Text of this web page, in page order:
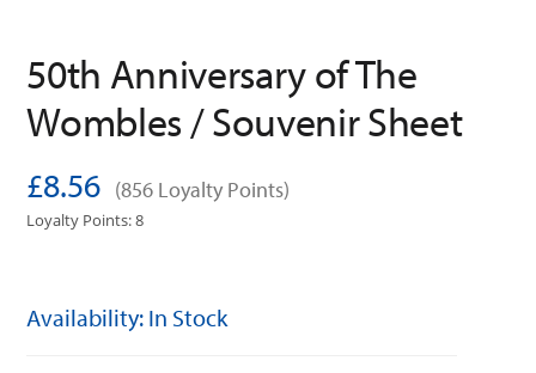
50th Anniversary of The
Wombles / Souvenir Sheet
£8.56 (856 Loyalty Points)
Loyalty Points: 8
Availability: In Stock